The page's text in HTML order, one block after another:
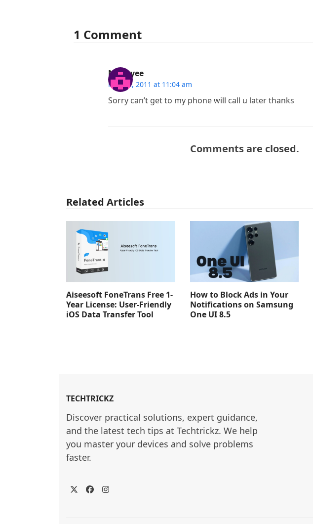
1 Comment
Nii Aryee
May 10, 2011 at 11:04 am
Sorry can’t get to my phone will call u later thanks
Comments are closed.
Related Articles
Aiseesoft FoneTrans Free 1-
Year License: User-Friendly
iOS Data Transfer Tool
How to Block Ads in Your
Notifications on Samsung
One UI 8.5
TECHTRICKZ
Discover practical solutions, expert guidance,
and the latest tech tips at Techtrickz. We help
you master your devices and solve problems
faster.
TwitterFacebookInstagram